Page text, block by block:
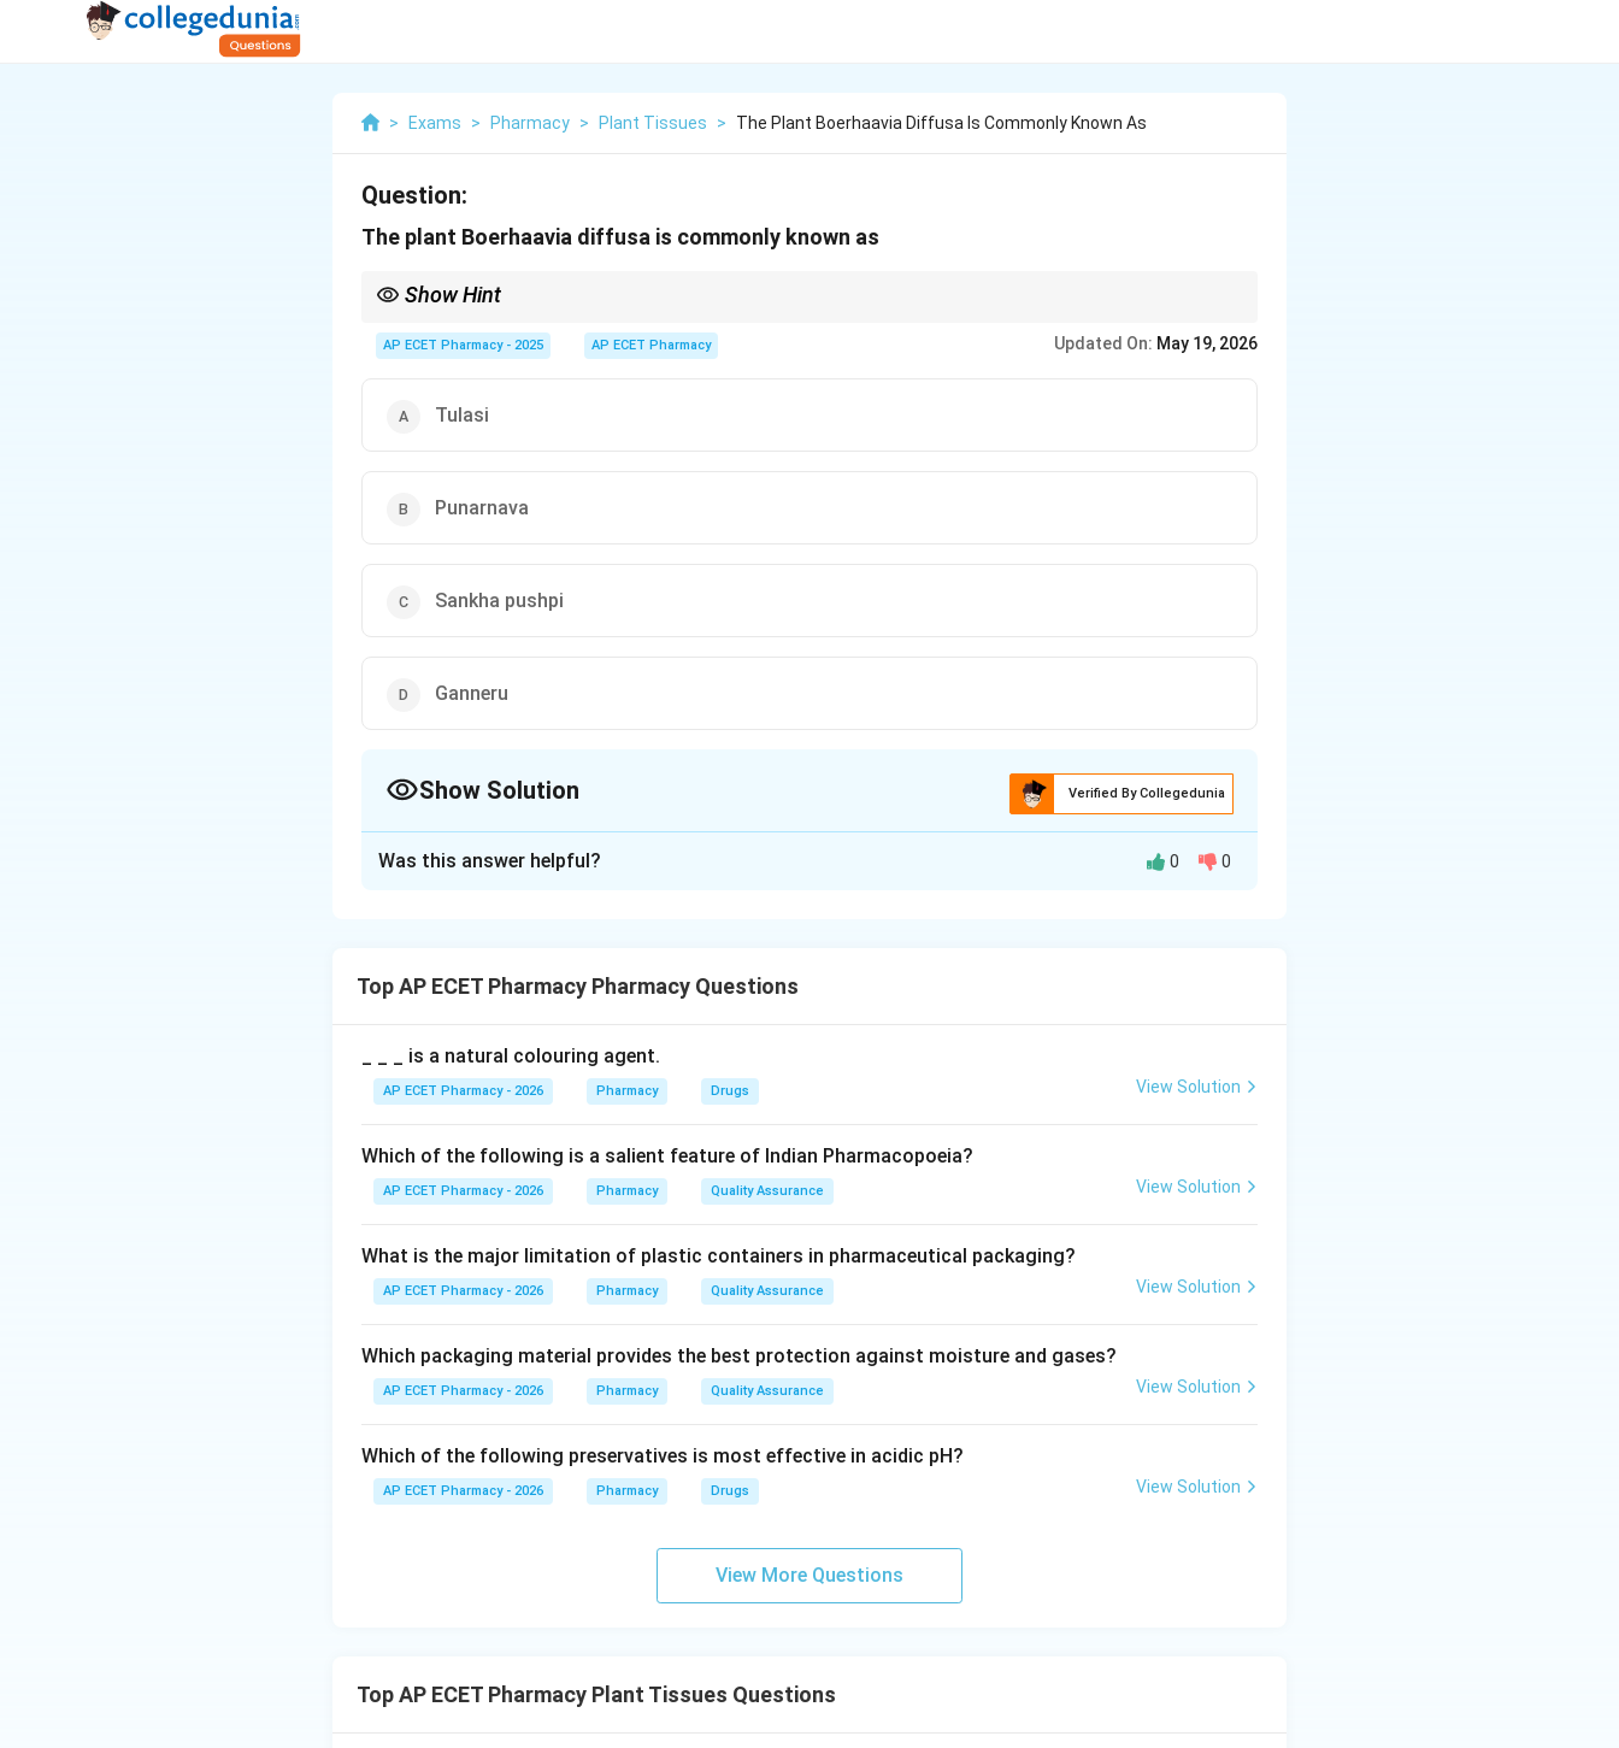
> Exams > Pharmacy > Plant Tissues > The Plant Boerhaavia Diffusa Is Commonly Known As
Question:
The plant Boerhaavia diffusa is commonly known as
Show Hint
AP ECET Pharmacy - 2025 AP ECET Pharmacy Updated On: May 19, 2026
Tulasi
Punarnava
Sankha pushpi
Ganneru
Show Solution Verified By Collegedunia
"Punarnava" literally means "that which becomes new again," referring to its regenerative properties.
Boerhaavia diffusa is a herb used for its diuretic and hepatoprotective actions. Tulasi is Ocimum
sanctum, and Ganneru is Nerium oleander.
The common and Ayurvedic name for Boerhaavia diffusa is Punarnava.
Download Solution in PDF
Was this answer helpful? 0 0
Top AP ECET Pharmacy Pharmacy Questions
_ _ _ is a natural colouring agent.
AP ECET Pharmacy - 2026 Pharmacy Drugs View Solution
Which of the following is a salient feature of Indian Pharmacopoeia?
AP ECET Pharmacy - 2026 Pharmacy Quality Assurance View Solution
What is the major limitation of plastic containers in pharmaceutical packaging?
AP ECET Pharmacy - 2026 Pharmacy Quality Assurance View Solution
Which packaging material provides the best protection against moisture and gases?
AP ECET Pharmacy - 2026 Pharmacy Quality Assurance View Solution
Which of the following preservatives is most effective in acidic pH?
AP ECET Pharmacy - 2026 Pharmacy Drugs View Solution
View More Questions
Top AP ECET Pharmacy Plant Tissues Questions